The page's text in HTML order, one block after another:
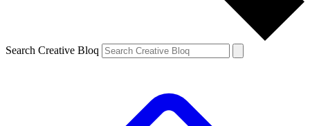
Search Creative Bloq